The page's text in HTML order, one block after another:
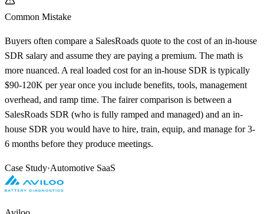
Common Mistake
Buyers often compare a SalesRoads quote to the cost of an in-house
SDR salary and assume they are paying a premium. The math is
more nuanced. A real loaded cost for an in-house SDR is typically
$90-120K per year once you include benefits, tools, management
overhead, and ramp time. The fairer comparison is between a
SalesRoads SDR (who is fully ramped and managed) and an in-
house SDR you would have to hire, train, equip, and manage for 3-
6 months before they produce meetings.
Case Study·Automotive SaaS